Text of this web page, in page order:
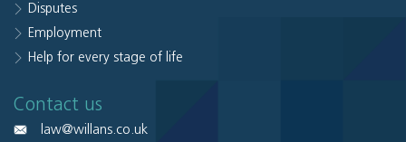
Disputes
Employment
Help for every stage of life
Contact us
law@willans.co.uk